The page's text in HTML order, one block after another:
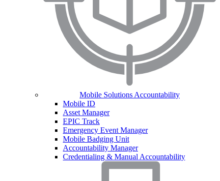
Mobile Solutions Accountability
Mobile ID
Asset Manager
EPIC Track
Emergency Event Manager
Mobile Badging Unit
Accountability Manager
Credentialing & Manual Accountability